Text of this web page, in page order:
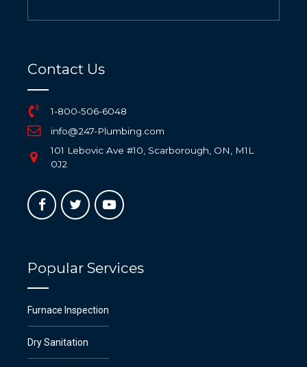
Contact Us
1-800-506-6048
info@247-Plumbing.com
101 Lebovic Ave #10, Scarborough, ON, M1L
0J2
Popular Services
Furnace Inspection
Dry Sanitation